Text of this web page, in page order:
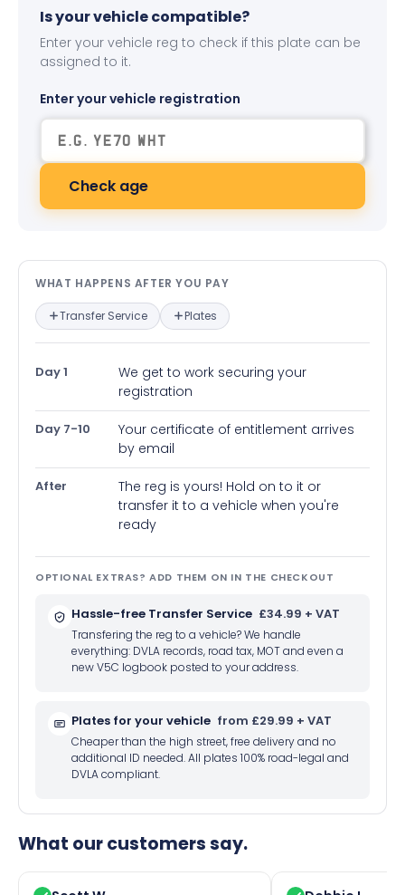
Is your vehicle compatible?
Enter your vehicle reg to check if this plate can be
assigned to it.
Enter your vehicle registration
Check age
What happens after you pay —
WHAT HAPPENS AFTER YOU PAY
Transfer Service Plates
Day 1
We get to work securing your
registration
Day 7-10
Your certificate of entitlement arrives
by email
After
The reg is yours! Hold on to it or
transfer it to a vehicle when you're
ready
OPTIONAL EXTRAS? ADD THEM ON IN THE CHECKOUT
Hassle-free Transfer Service £34.99 + VAT
Transfering the reg to a vehicle? We handle
everything: DVLA records, road tax, MOT and even a
new V5C logbook posted to your address.
Plates for your vehicle from £29.99 + VAT
Cheaper than the high street, free delivery and no
additional ID needed. All plates 100% road-legal and
DVLA compliant.
What our customers say.